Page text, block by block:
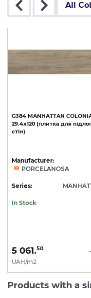
All
G384 MANHATTAN
29.4x120 (плитка для
стін)
Manufacturer:
PORCELANOSA
Series:
In Stock
5 061.50
UAH/m2
Products with a